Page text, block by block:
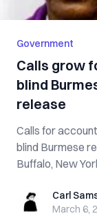
Government
Calls grow
blind
release
Calls for
blind Burmese
Buffalo, New
Carl Samson
Carl
March 6,